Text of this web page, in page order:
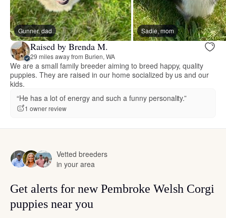
Gunner, dad Sadie, mom
Raised by Brenda M.
29 miles away from Burien, WA
We are a small family breeder aiming to breed happy, quality
puppies. They are raised in our home socialized by us and our
kids.
“He has a lot of energy and such a funny personality.”
1 owner review
Vetted breeders
in your area
Get alerts for new Pembroke Welsh Corgi
puppies near you